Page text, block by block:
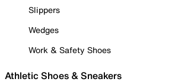
Slippers
Wedges
Work & Safety Shoes
Athletic Shoes & Sneakers